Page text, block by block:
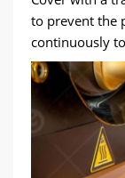
to prevent the
continuously